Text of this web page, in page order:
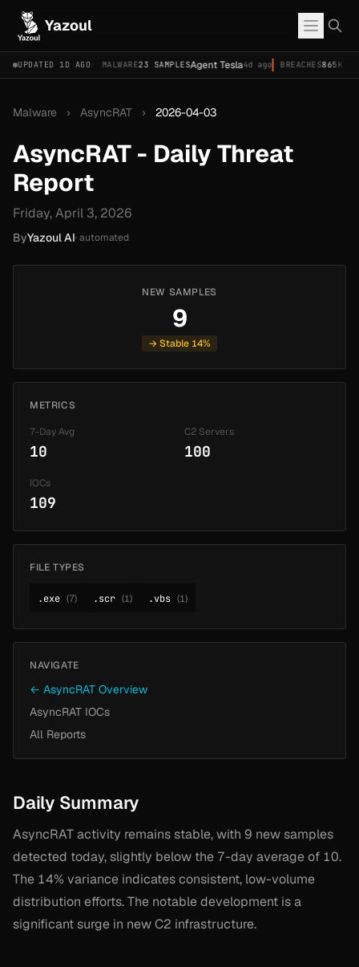
Yazoul
UPDATED 1D AGO
18577)4d ago MALWARE23 SAMPLESAgent Tesla4d ago BREACHES865K
Malware › AsyncRAT › 2026-04-03
AsyncRAT - Daily Threat
Report
Friday, April 3, 2026
ByYazoul AI· automated
Daily Summary
AsyncRAT activity remains stable, with 9 new samples
detected today, slightly below the 7-day average of 10.
The 14% variance indicates consistent, low-volume
distribution efforts. The notable development is a
significant surge in new C2 infrastructure.
NEW SAMPLES
9
→ Stable 14%
METRICS
7-Day Avg
10
C2 Servers
100
IOCs
109
FILE TYPES
.exe (7) .scr (1) .vbs (1)
NAVIGATE
← AsyncRAT Overview
AsyncRAT IOCs
All Reports